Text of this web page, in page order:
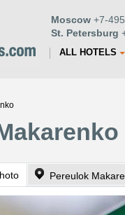
Moscow +7-
St. Petersburg
ALL HOTELS
Pereulok